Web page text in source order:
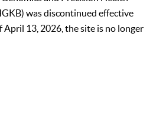
was discontinued effective
April 13, 2026, the site is no longer